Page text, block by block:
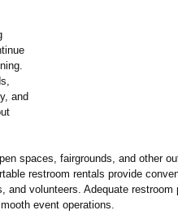
and
spaces, fairgrounds, and other
restroom rentals provide
volunteers. Adequate restroom
event operations.